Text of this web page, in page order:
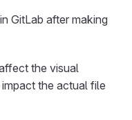
GitLab after making
the visual
the actual file